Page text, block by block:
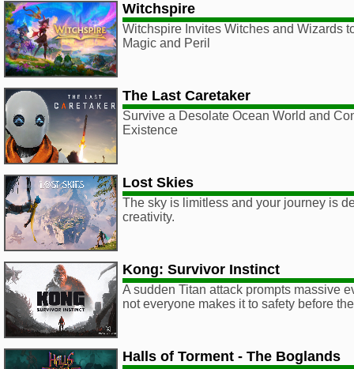
Witchspire
Witchspire Invites Witches and Wizards
Magic and Peril
The Last Caretaker
Survive a Desolate Ocean World and
Existence
Lost Skies
The sky is limitless and your journey is
creativity.
Kong: Survivor Instinct
A sudden Titan attack prompts massive
not everyone makes it to safety before
Halls of Torment - The Boglands